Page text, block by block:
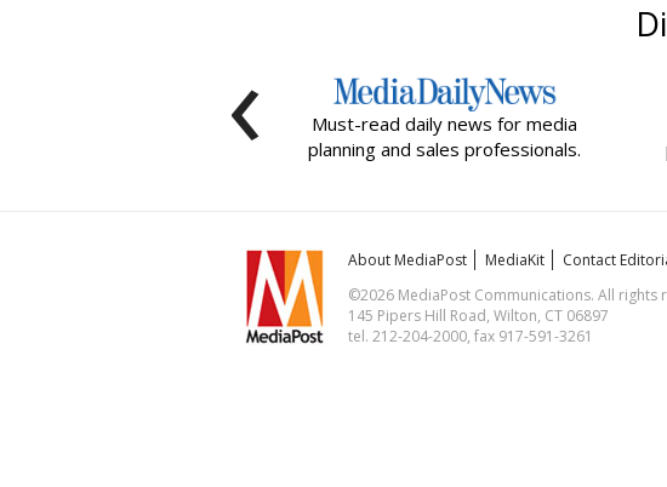
Must-read daily news for media
planning and sales professionals.
‹
About MediaPost MediaKit Contact
©2026 MediaPost Communications. All rights
145 Pipers Hill Road, Wilton, CT 06897
tel. 212-204-2000, fax 917-591-3261